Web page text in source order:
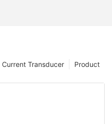
Product
Current Transducer